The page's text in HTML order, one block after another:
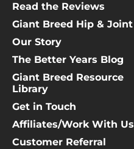
Read the Reviews
Giant Breed Hip & Joint
Our Story
The Better Years Blog
Giant Breed Resource
Library
Get in Touch
Affiliates/Work With Us
Customer Referral